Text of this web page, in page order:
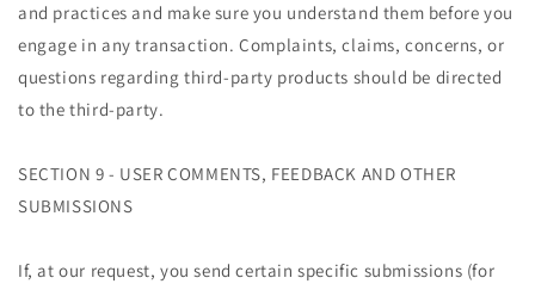
and practices and make sure you understand them before you
engage in any transaction. Complaints, claims, concerns, or
questions regarding third-party products should be directed
to the third-party.
SECTION 9 - USER COMMENTS, FEEDBACK AND OTHER
SUBMISSIONS
If, at our request, you send certain specific submissions (for